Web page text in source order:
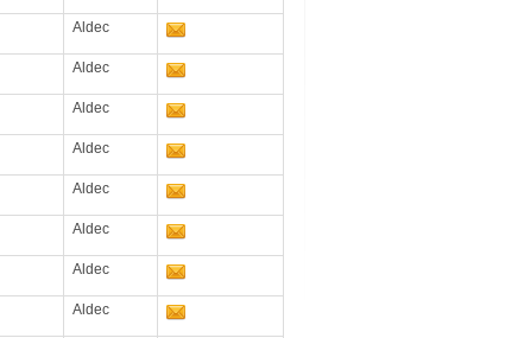
Aldec
Aldec
Aldec
Aldec
Aldec
Aldec
Aldec
Aldec